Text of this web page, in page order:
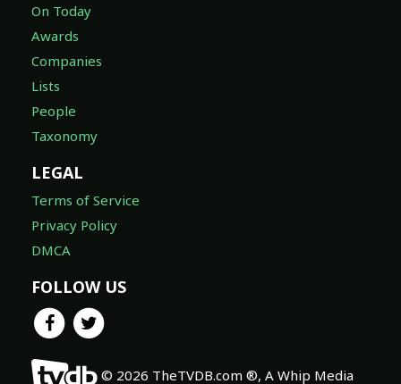
On Today
Awards
Companies
Lists
People
Taxonomy
LEGAL
Terms of Service
Privacy Policy
DMCA
FOLLOW US
© 2026 TheTVDB.com ®, A Whip Media